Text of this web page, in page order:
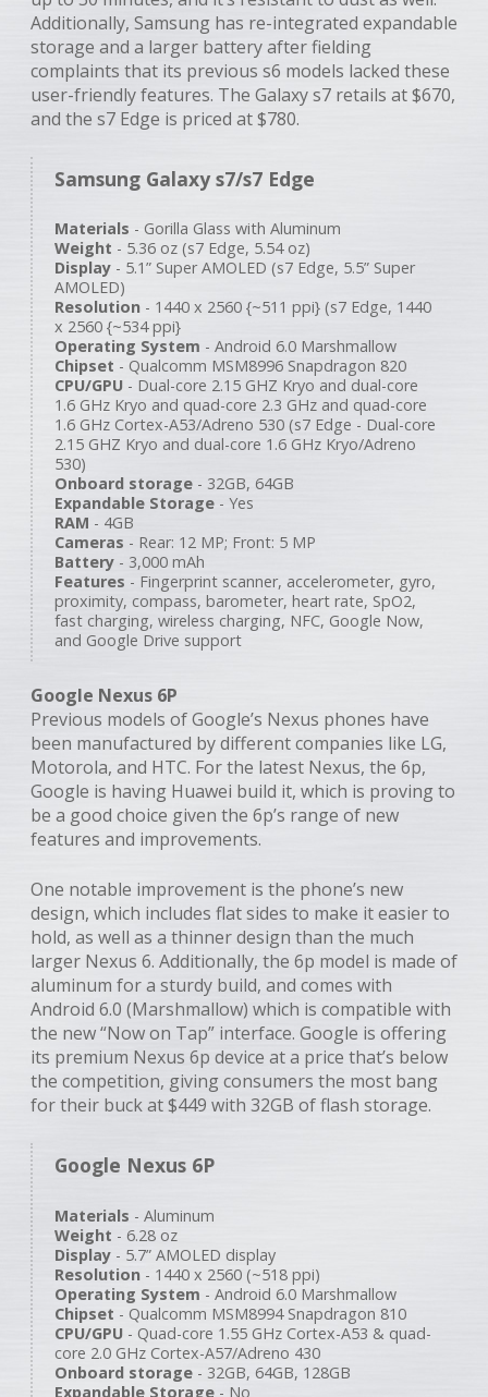
Additionally, Samsung has re-integrated expandable
storage and a larger battery after fielding
complaints that its previous s6 models lacked these
user-friendly features. The Galaxy s7 retails at $670,
and the s7 Edge is priced at $780.
Samsung Galaxy s7/s7 Edge
Materials - Gorilla Glass with Aluminum
Weight - 5.36 oz (s7 Edge, 5.54 oz)
Display - 5.1” Super AMOLED (s7 Edge, 5.5” Super
AMOLED)
Resolution - 1440 x 2560 {~511 ppi} (s7 Edge, 1440
x 2560 {~534 ppi}
Operating System - Android 6.0 Marshmallow
Chipset - Qualcomm MSM8996 Snapdragon 820
CPU/GPU - Dual-core 2.15 GHZ Kryo and dual-core
1.6 GHz Kryo and quad-core 2.3 GHz and quad-core
1.6 GHz Cortex-A53/Adreno 530 (s7 Edge - Dual-core
2.15 GHZ Kryo and dual-core 1.6 GHz Kryo/Adreno
530)
Onboard storage - 32GB, 64GB
Expandable Storage - Yes
RAM - 4GB
Cameras - Rear: 12 MP; Front: 5 MP
Battery - 3,000 mAh
Features - Fingerprint scanner, accelerometer, gyro,
proximity, compass, barometer, heart rate, SpO2,
fast charging, wireless charging, NFC, Google Now,
and Google Drive support
Google Nexus 6P
Previous models of Google’s Nexus phones have
been manufactured by different companies like LG,
Motorola, and HTC. For the latest Nexus, the 6p,
Google is having Huawei build it, which is proving to
be a good choice given the 6p’s range of new
features and improvements.
One notable improvement is the phone’s new
design, which includes flat sides to make it easier to
hold, as well as a thinner design than the much
larger Nexus 6. Additionally, the 6p model is made of
aluminum for a sturdy build, and comes with
Android 6.0 (Marshmallow) which is compatible with
the new “Now on Tap” interface. Google is offering
its premium Nexus 6p device at a price that’s below
the competition, giving consumers the most bang
for their buck at $449 with 32GB of flash storage.
Google Nexus 6P
Materials - Aluminum
Weight - 6.28 oz
Display - 5.7” AMOLED display
Resolution - 1440 x 2560 (~518 ppi)
Operating System - Android 6.0 Marshmallow
Chipset - Qualcomm MSM8994 Snapdragon 810
CPU/GPU - Quad-core 1.55 GHz Cortex-A53 & quad-
core 2.0 GHz Cortex-A57/Adreno 430
Onboard storage - 32GB, 64GB, 128GB
Expandable Storage - No